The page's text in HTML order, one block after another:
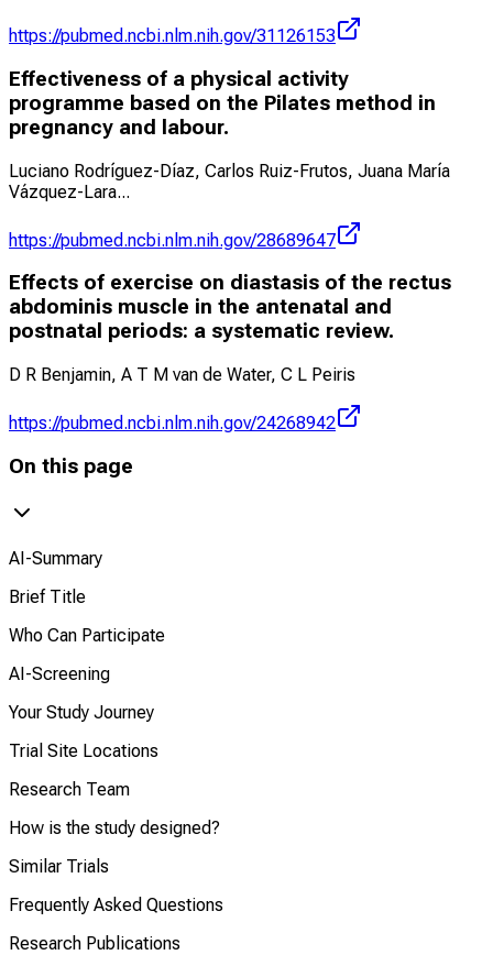
https://pubmed.ncbi.nlm.nih.gov/31126153
Effectiveness of a physical activity
programme based on the Pilates method in
pregnancy and labour.
Luciano Rodríguez-Díaz, Carlos Ruiz-Frutos, Juana María
Vázquez-Lara...
https://pubmed.ncbi.nlm.nih.gov/28689647
Effects of exercise on diastasis of the rectus
abdominis muscle in the antenatal and
postnatal periods: a systematic review.
D R Benjamin, A T M van de Water, C L Peiris
https://pubmed.ncbi.nlm.nih.gov/24268942
On this page
AI-Summary
Brief Title
Who Can Participate
AI-Screening
Your Study Journey
Trial Site Locations
Research Team
How is the study designed?
Similar Trials
Frequently Asked Questions
Research Publications